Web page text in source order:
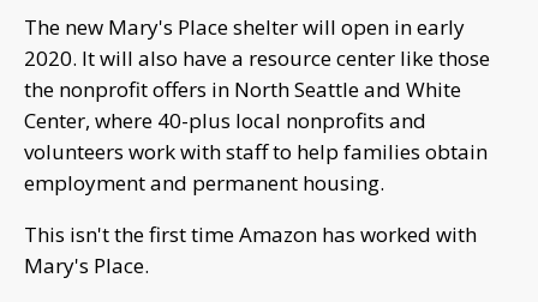
The new Mary's Place shelter will open in early
2020. It will also have a resource center like those
the nonprofit offers in North Seattle and White
Center, where 40-plus local nonprofits and
volunteers work with staff to help families obtain
employment and permanent housing.
This isn't the first time Amazon has worked with
Mary's Place.